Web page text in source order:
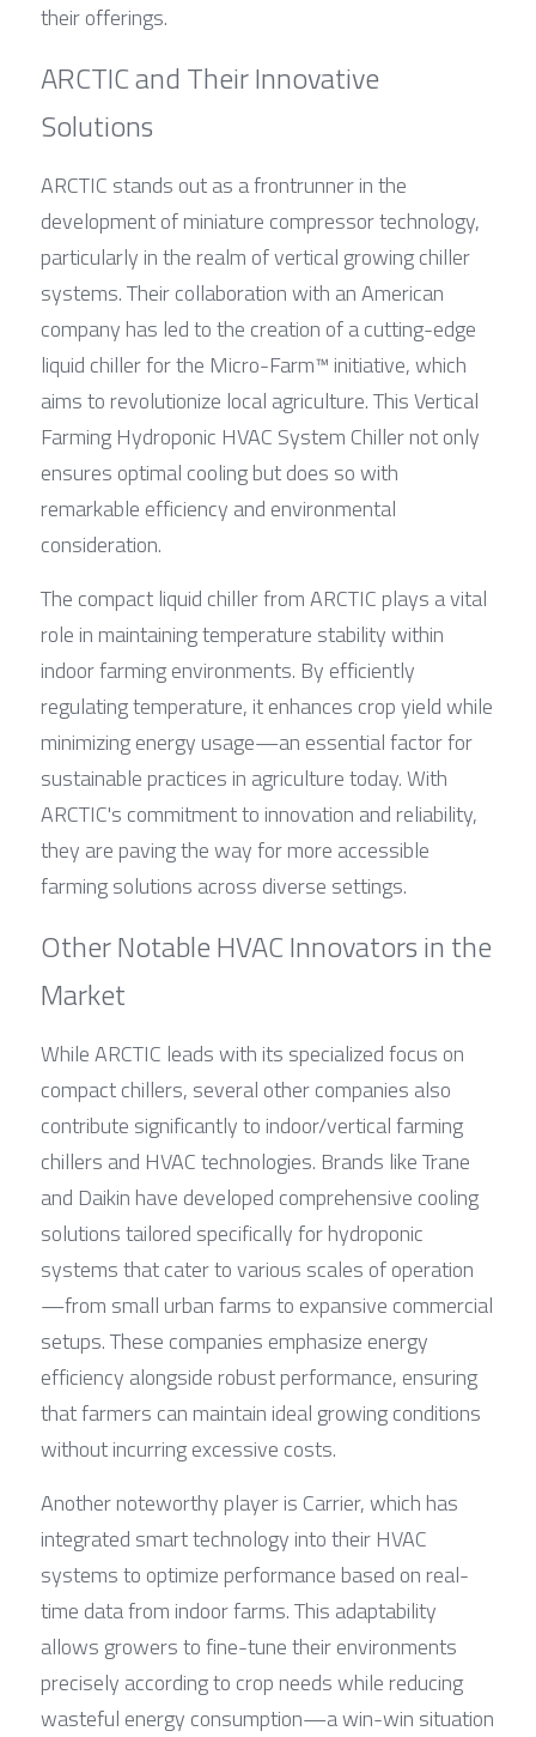
their offerings.
ARCTIC and Their Innovative
Solutions
ARCTIC stands out as a frontrunner in the
development of miniature compressor technology,
particularly in the realm of vertical growing chiller
systems. Their collaboration with an American
company has led to the creation of a cutting-edge
liquid chiller for the Micro-Farm™ initiative, which
aims to revolutionize local agriculture. This Vertical
Farming Hydroponic HVAC System Chiller not only
ensures optimal cooling but does so with
remarkable efficiency and environmental
consideration.
The compact liquid chiller from ARCTIC plays a vital
role in maintaining temperature stability within
indoor farming environments. By efficiently
regulating temperature, it enhances crop yield while
minimizing energy usage—an essential factor for
sustainable practices in agriculture today. With
ARCTIC's commitment to innovation and reliability,
they are paving the way for more accessible
farming solutions across diverse settings.
Other Notable HVAC Innovators in the
Market
While ARCTIC leads with its specialized focus on
compact chillers, several other companies also
contribute significantly to indoor/vertical farming
chillers and HVAC technologies. Brands like Trane
and Daikin have developed comprehensive cooling
solutions tailored specifically for hydroponic
systems that cater to various scales of operation
—from small urban farms to expansive commercial
setups. These companies emphasize energy
efficiency alongside robust performance, ensuring
that farmers can maintain ideal growing conditions
without incurring excessive costs.
Another noteworthy player is Carrier, which has
integrated smart technology into their HVAC
systems to optimize performance based on real-
time data from indoor farms. This adaptability
allows growers to fine-tune their environments
precisely according to crop needs while reducing
wasteful energy consumption—a win-win situation